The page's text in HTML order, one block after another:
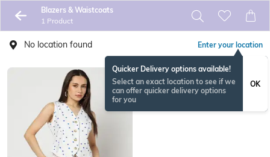
Blazers & Waistcoats
1 Product
No location found Enter your location
Quicker Delivery options available!
Select an exact location to see if we
can offer quicker delivery options
for you
OK